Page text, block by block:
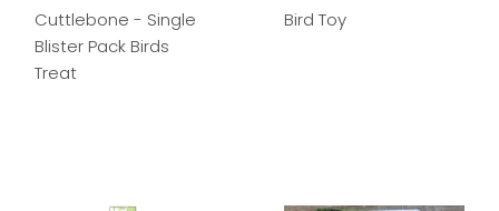
Cuttlebone - Single
Blister Pack Birds
Treat
Bird Toy